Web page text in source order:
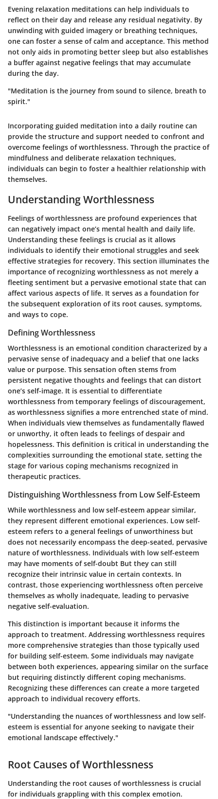
Evening relaxation meditations can help individuals to
reflect on their day and release any residual negativity. By
unwinding with guided imagery or breathing techniques,
one can foster a sense of calm and acceptance. This method
not only aids in promoting better sleep but also establishes
a buffer against negative feelings that may accumulate
during the day.
"Meditation is the journey from sound to silence, breath to
spirit."
Incorporating guided meditation into a daily routine can
provide the structure and support needed to confront and
overcome feelings of worthlessness. Through the practice of
mindfulness and deliberate relaxation techniques,
individuals can begin to foster a healthier relationship with
themselves.
Understanding Worthlessness
Feelings of worthlessness are profound experiences that
can negatively impact one’s mental health and daily life.
Understanding these feelings is crucial as it allows
individuals to identify their emotional struggles and seek
effective strategies for recovery. This section illuminates the
importance of recognizing worthlessness as not merely a
fleeting sentiment but a pervasive emotional state that can
affect various aspects of life. It serves as a foundation for
the subsequent exploration of its root causes, symptoms,
and ways to cope.
Defining Worthlessness
Worthlessness is an emotional condition characterized by a
pervasive sense of inadequacy and a belief that one lacks
value or purpose. This sensation often stems from
persistent negative thoughts and feelings that can distort
one’s self-image. It is essential to differentiate
worthlessness from temporary feelings of discouragement,
as worthlessness signifies a more entrenched state of mind.
When individuals view themselves as fundamentally flawed
or unworthy, it often leads to feelings of despair and
hopelessness. This definition is critical in understanding the
complexities surrounding the emotional state, setting the
stage for various coping mechanisms recognized in
therapeutic practices.
Distinguishing Worthlessness from Low Self-Esteem
While worthlessness and low self-esteem appear similar,
they represent different emotional experiences. Low self-
esteem refers to a general feelings of unworthiness but
does not necessarily encompass the deep-seated, pervasive
nature of worthlessness. Individuals with low self-esteem
may have moments of self-doubt But they can still
recognize their intrinsic value in certain contexts. In
contrast, those experiencing worthlessness often perceive
themselves as wholly inadequate, leading to pervasive
negative self-evaluation.
This distinction is important because it informs the
approach to treatment. Addressing worthlessness requires
more comprehensive strategies than those typically used
for building self-esteem. Some individuals may navigate
between both experiences, appearing similar on the surface
but requiring distinctly different coping mechanisms.
Recognizing these differences can create a more targeted
approach to individual recovery efforts.
"Understanding the nuances of worthlessness and low self-
esteem is essential for anyone seeking to navigate their
emotional landscape effectively."
Root Causes of Worthlessness
Understanding the root causes of worthlessness is crucial
for individuals grappling with this complex emotion.